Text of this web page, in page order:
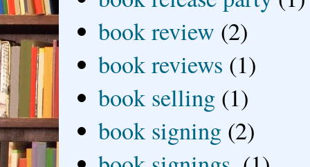
book review (2)
book reviews (1)
book selling (1)
book signing (2)